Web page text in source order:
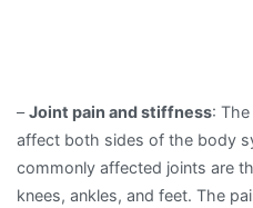
–Joint pain and stiffness:
affect both sides of the body
commonly affected joints are
knees, ankles, and feet. The